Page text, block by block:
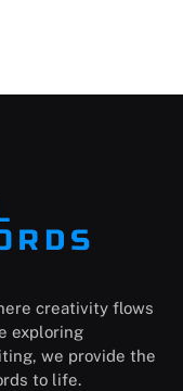
creativity flows
exploring
we provide the
to life.